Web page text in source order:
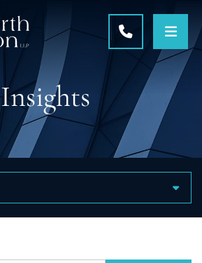
CALL 215-
Insights